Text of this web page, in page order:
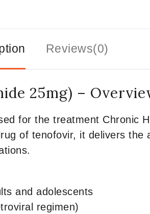
Reviews(0)
25mg) –
for the treatment Chronic
of tenofovir, it delivers the
and adolescents
regimen)